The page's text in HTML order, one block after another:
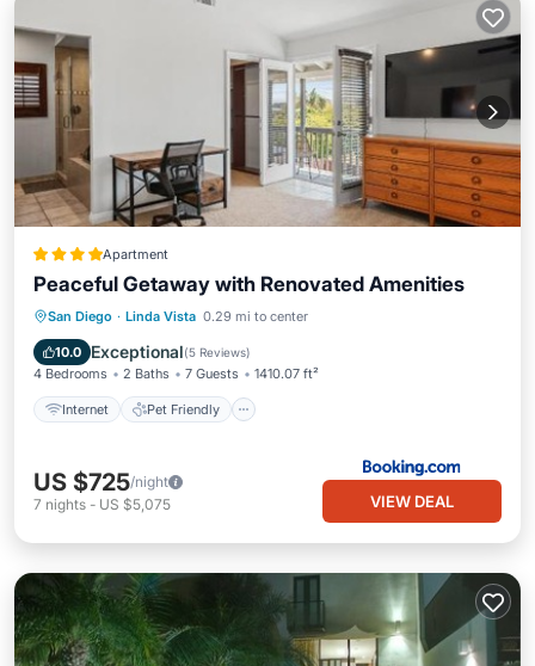
Apartment
Peaceful Getaway with Renovated Amenities
San Diego · Linda Vista 0.29 mi to center
10.0 Exceptional(5 Reviews)
4 Bedrooms 2 Baths 7 Guests 1410.07 ft²
Internet Pet Friendly
Internet Pet Friendly
Security/Safety
US $725/night
7 nights - US $5,075 VIEW DEAL